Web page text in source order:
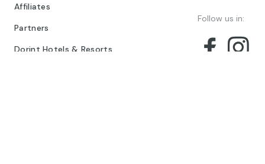
Affiliates
Partners
Dorint Hotels & Resorts
Follow us in: